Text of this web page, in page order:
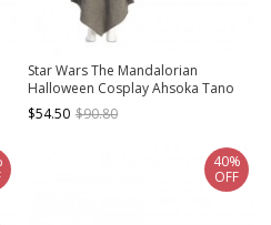
Star Wars The Mandalorian
Halloween Cosplay Ahsoka Tano
Optimized Version Costume Gray
Cloak
$54.50 $90.80
40%
OFF